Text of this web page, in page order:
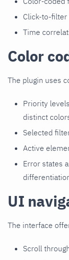
Click-to-filter
Time
Color
The plugin uses
Priority
distinct
Selected
Active
Error states
UI
The interface
Scroll